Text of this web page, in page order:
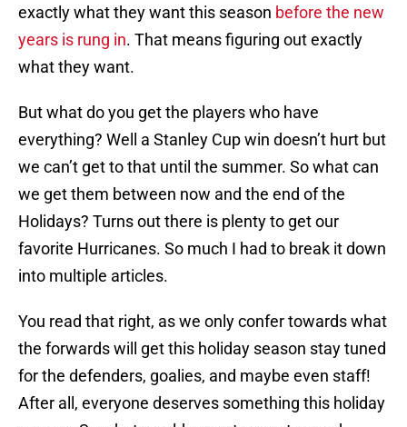
exactly what they want this season before the new
years is rung in. That means figuring out exactly
what they want.
But what do you get the players who have
everything? Well a Stanley Cup win doesn’t hurt but
we can’t get to that until the summer. So what can
we get them between now and the end of the
Holidays? Turns out there is plenty to get our
favorite Hurricanes. So much I had to break it down
into multiple articles.
You read that right, as we only confer towards what
the forwards will get this holiday season stay tuned
for the defenders, goalies, and maybe even staff!
After all, everyone deserves something this holiday